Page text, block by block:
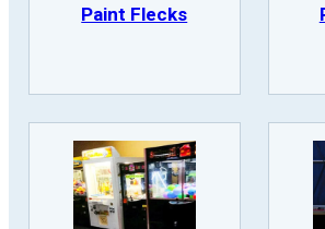
Paint Flecks